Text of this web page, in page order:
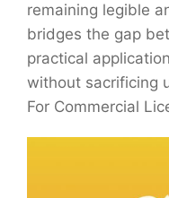
remaining legible
bridges the gap
practical
without sacrificing
For Commercial